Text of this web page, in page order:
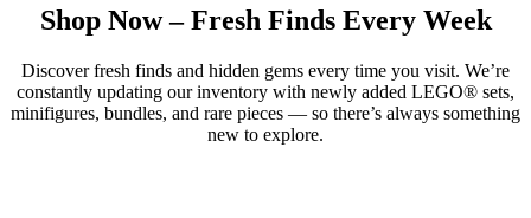
Shop Now – Fresh Finds Every Week
Discover fresh finds and hidden gems every time you visit. We’re
constantly updating our inventory with newly added LEGO® sets,
minifigures, bundles, and rare pieces — so there’s always something
new to explore.